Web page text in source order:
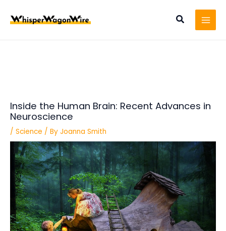
content
Search
Inside the Human Brain: Recent Advances in
Neuroscience
/ Science / By Joanna Smith
navigation